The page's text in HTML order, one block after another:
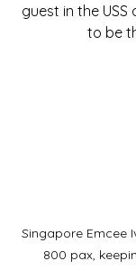
guest in the
to be
Singapore Emcee
800 pax,